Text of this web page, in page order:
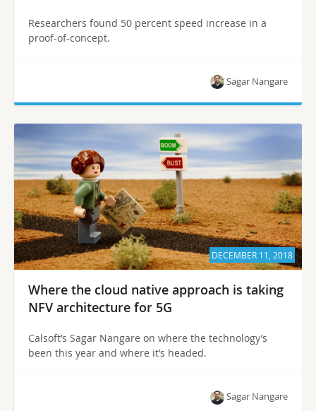
Researchers found 50 percent speed increase in a
proof-of-concept.
Sagar Nangare
DECEMBER 11, 2018
Where the cloud native approach is taking
NFV architecture for 5G
Calsoft’s Sagar Nangare on where the technology’s
been this year and where it’s headed.
Sagar Nangare